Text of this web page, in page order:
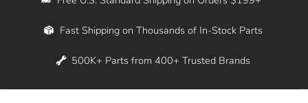
Whether you're in New York, Los Angeles, or
across the entire country. Feel free to contact
Fast Shipping on Thousands of In-Stock Parts
500K+ Parts from 400+ Trusted Brands